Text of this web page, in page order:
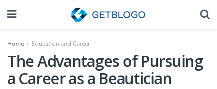
Home Education and Career
The Advantages of Pursuing
a Career as a Beautician